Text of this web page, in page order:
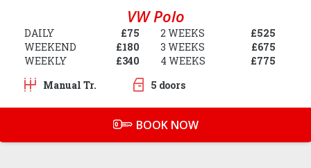
VW Polo
DAILY
£75
WEEKEND
£180
WEEKLY
£340
2 WEEKS
£525
3 WEEKS
£675
4 WEEKS
£775
Manual Tr.
5 doors
BOOK NOW